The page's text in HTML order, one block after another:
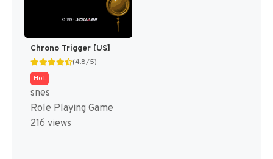
Chrono Trigger [US]
(4.8/5)
Hot
snes
Role Playing Game
216 views